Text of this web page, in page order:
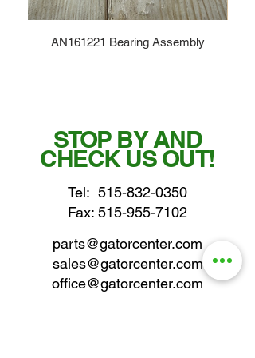
AN161221 Bearing Assembly
STOP BY AND
CHECK US OUT!
Tel: 515-832-0350
Fax: 515-955-7102
parts@gatorcenter.com
sales@gatorcenter.com
office@gatorcenter.com